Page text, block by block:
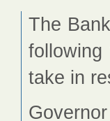
The
take in